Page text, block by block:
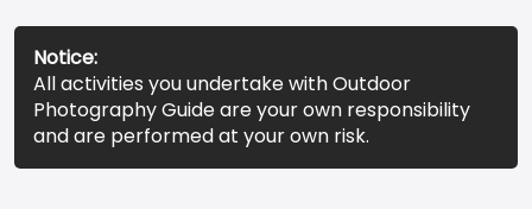
Notice:
All activities you undertake with Outdoor
Photography Guide are your own responsibility
and are performed at your own risk.